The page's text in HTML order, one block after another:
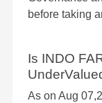
before taking
Is INDO
As on Aug